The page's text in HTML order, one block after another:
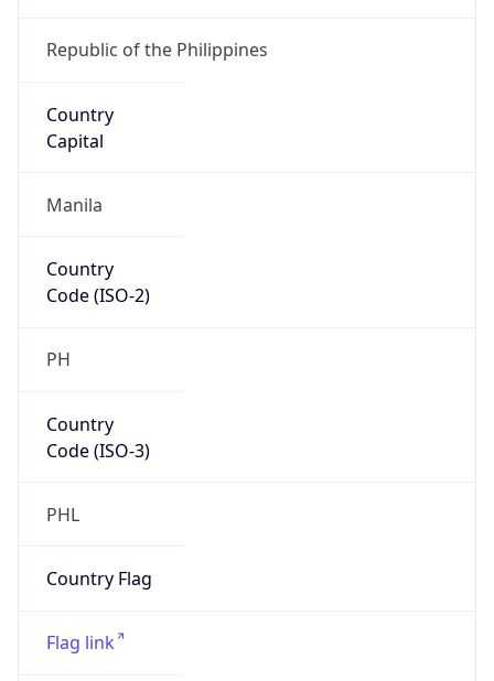
Republic of the Philippines
Country
Capital
Manila
Country
Code (ISO-2)
PH
Country
Code (ISO-3)
PHL
Country Flag
Flag link